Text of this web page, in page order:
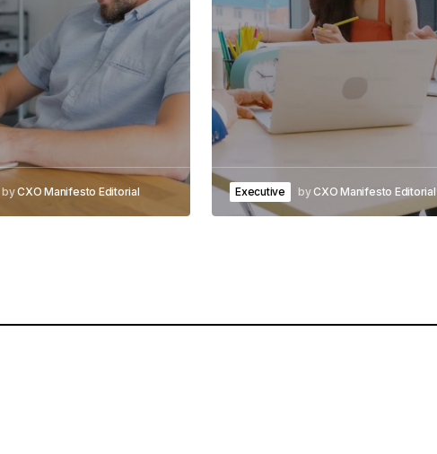
byCXO Manifesto Editorial Executive byCXO Manifesto Editorial